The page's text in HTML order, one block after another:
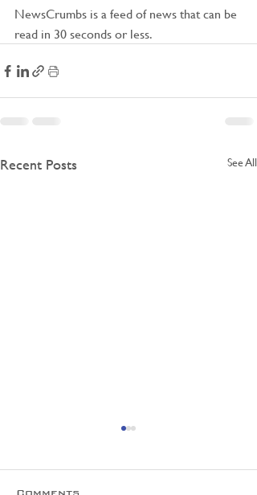
NewsCrumbs is a feed of news that can be
read in 30 seconds or less.
Recent Posts See All